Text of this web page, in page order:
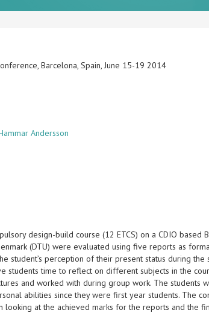
Barcelona, Spain, June 15-19 2014
Andersson
design-build course (12 ETCS) on a CDIO based
(DTU) were evaluated using five reports as
student’s perception of their present status during the
students time to reflect on different subjects in the
and worked with during group work. The students
abilities since they were first year students. The
looking at the achieved marks for the reports and the